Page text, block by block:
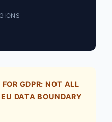
GDPR: NOT ALL
DATA BOUNDARY